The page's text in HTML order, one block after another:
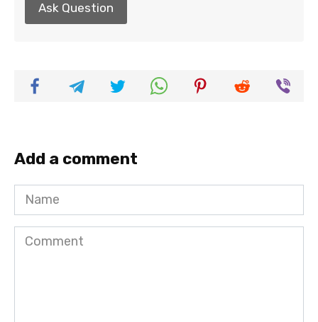
Ask Question
Add a comment
Name
Comment